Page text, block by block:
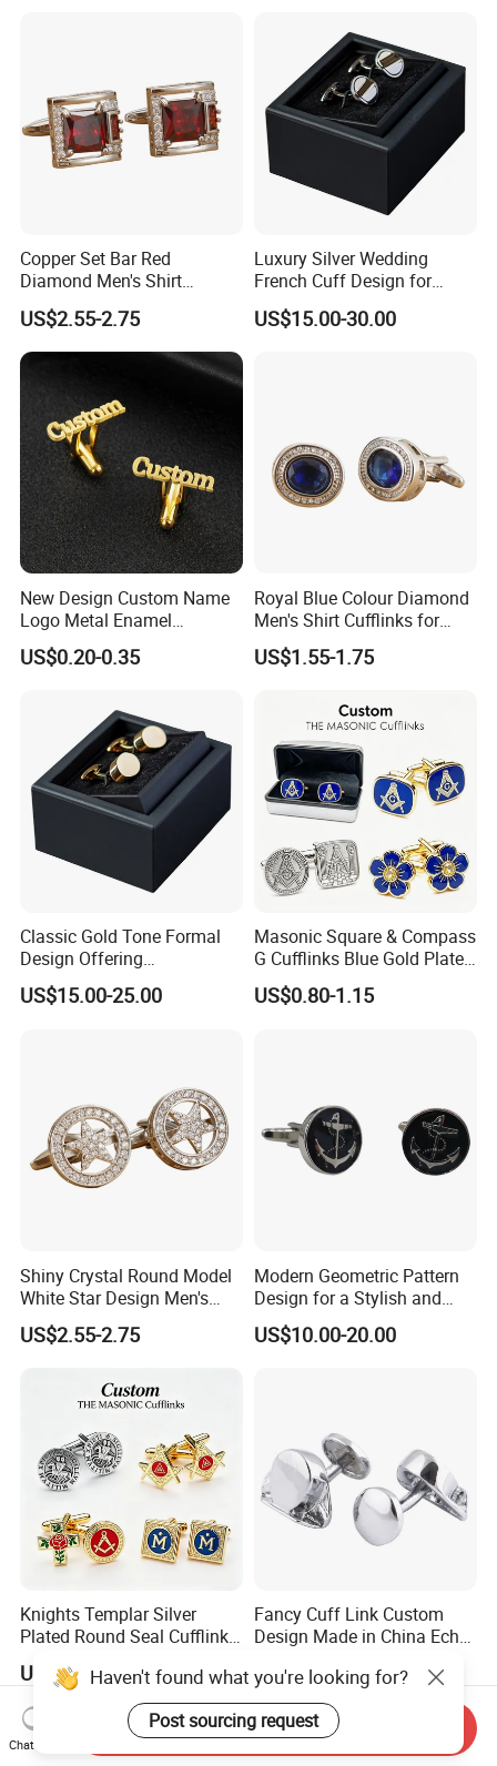
Gathering Supplies
Copper Set Bar Red
Diamond Men's Shirt
Cufflink for Wedding
US$2.55-2.75
Luxury Silver Wedding
French Cuff Design for
Elegant and Timeless
Appeal Cufflink
US$15.00-30.00
New Design Custom Name
Logo Metal Enamel
Sublimation Men Letters
Button Covers Cufflinks for
US$0.20-0.35
Royal Blue Colour Diamond
Men's Shirt Cufflinks for
Business Meet
US$1.55-1.75
Classic Gold Tone Formal
Design Offering
Sophistication and Style
French Cuff Cufflink
US$15.00-25.00
Masonic Square & Compass
G Cufflinks Blue Gold Plated
Inlaid White Crystal Stone
Freemason Dress Cufflinks
US$0.80-1.15
Shiny Crystal Round Model
White Star Design Men's
Shirt Cufflink
US$2.55-2.75
Modern Geometric Pattern
Design for a Stylish and
Contemporary French Cuff
Cufflink
US$10.00-20.00
Knights Templar Silver
Plated Round Seal Cufflinks
Cufflinks Luxury Fraternal
Gift for Men
US$0.80-1.15
Fancy Cuff Link Custom
Design Made in China Echo
US$0.20
Haven't found what you're looking for?
Post sourcing request
Chat Now
Send Inquiry